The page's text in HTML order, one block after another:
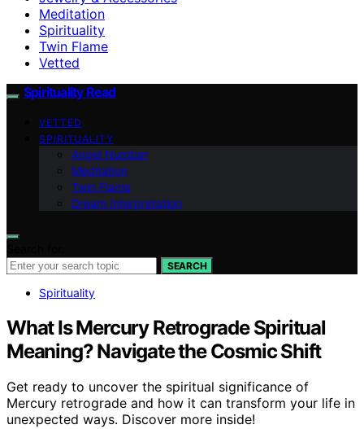
Meditation
Spirituality
Twin Flame
Vetted
Spirituality Read
VETTED
SPIRITUALITY
Angel Number
Meditation
Twin Flame
Dream Interpretation
SEARCH
Spirituality
What Is Mercury Retrograde Spiritual
Meaning? Navigate the Cosmic Shift
Get ready to uncover the spiritual significance of
Mercury retrograde and how it can transform your life in
unexpected ways. Discover more inside!